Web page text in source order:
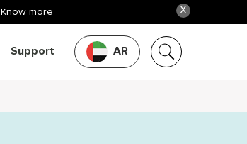
X
Know more
AR
Support